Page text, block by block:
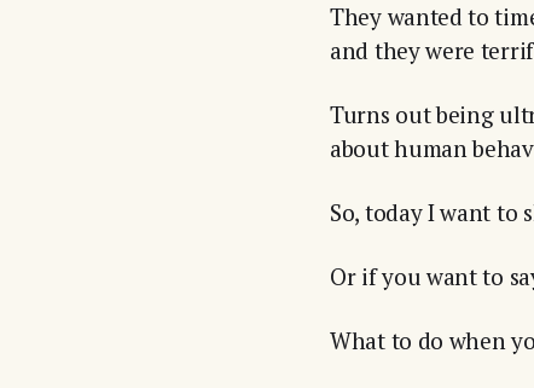
They wanted to
and they were
Turns out being
about human
So, today I want to
Or if you want to
What to do when